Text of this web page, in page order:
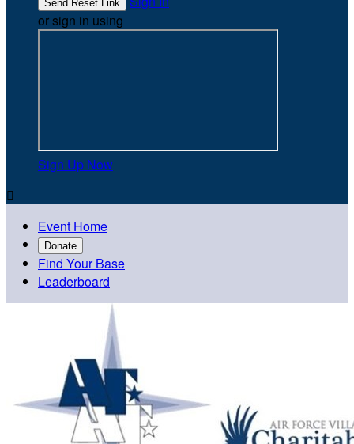
or sign in using
Sign Up Now

Event Home
Donate
Find Your Base
Leaderboard